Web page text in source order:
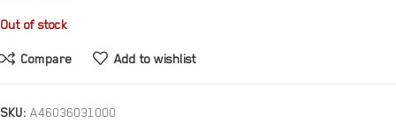
Out of stock
Compare Add to wishlist
SKU: A46036031000